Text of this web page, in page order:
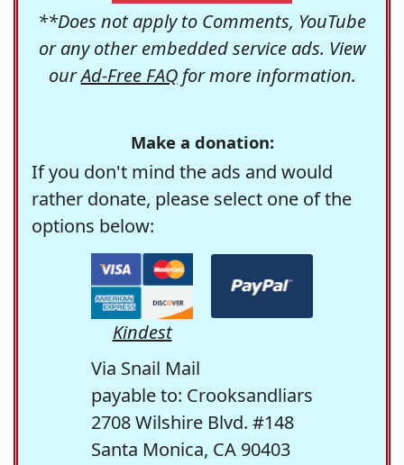
**Does not apply to Comments, YouTube
or any other embedded service ads. View
ourAd-Free FAQfor more information.
Make a donation:
If you don't mind the ads and would
rather donate, please select one of the
options below:
Kindest
Via Snail Mail
payable to: Crooksandliars
2708 Wilshire Blvd. #148
Santa Monica, CA 90403